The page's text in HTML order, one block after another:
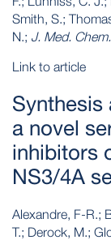
Smith, S.;
N.; J. Med. Chem.
Link to article
Synthesis
a novel
inhibitors
NS3/4A
Alexandre, F-R.;
T.; Derock, M.;